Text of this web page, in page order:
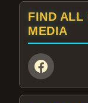
FIND ALL
MEDIA